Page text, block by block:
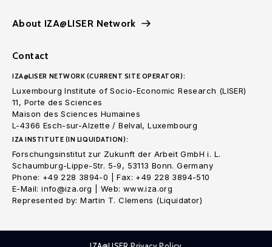
About IZA@LISER Network
Contact
IZA@LISER NETWORK (CURRENT SITE OPERATOR):
Luxembourg Institute of Socio-Economic Research (LISER)
11, Porte des Sciences
Maison des Sciences Humaines
L-4366 Esch-sur-Alzette / Belval, Luxembourg
IZA INSTITUTE (IN LIQUIDATION):
Forschungsinstitut zur Zukunft der Arbeit GmbH i. L.
Schaumburg-Lippe-Str. 5-9, 53113 Bonn. Germany
Phone: +49 228 3894-0 | Fax: +49 228 3894-510
E-Mail: info@iza.org | Web: www.iza.org
Represented by: Martin T. Clemens (Liquidator)